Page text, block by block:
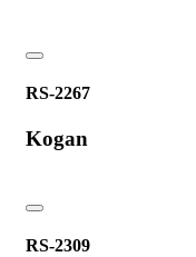
RS-2267
Kogan
RS-2309